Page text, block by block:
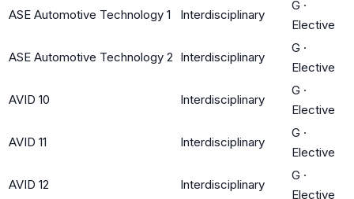
ASE Automotive Technology 1 Interdisciplinary
G ·
Elective
ASE Automotive Technology 2 Interdisciplinary
G ·
Elective
AVID 10 Interdisciplinary
G ·
Elective
AVID 11 Interdisciplinary
G ·
Elective
AVID 12 Interdisciplinary
G ·
Elective